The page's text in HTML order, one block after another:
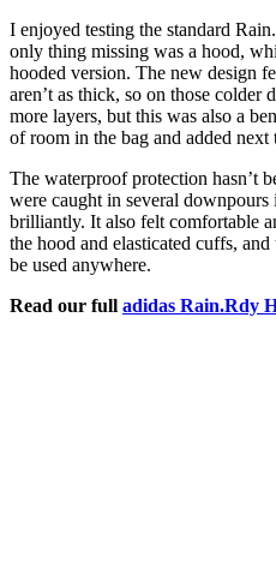
I enjoyed testing the standard
only thing missing was a hood,
hooded version. The new design
aren’t as thick, so on those colder
more layers, but this was also a
of room in the bag and added next
The waterproof protection hasn’t
were caught in several
brilliantly. It also felt comfortable
the hood and elasticated cuffs,
be used anywhere.
Read our full adidas Rain.Rdy